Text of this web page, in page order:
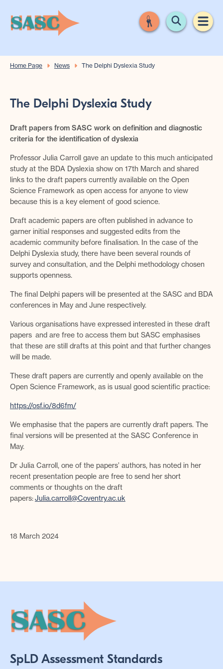
Home Page News The Delphi Dyslexia Study
The Delphi Dyslexia Study
Draft papers from SASC work on definition and diagnostic
criteria for the identification of dyslexia
Professor Julia Carroll gave an update to this much anticipated
study at the BDA Dyslexia show on 17th March and shared
links to the draft papers currently available on the Open
Science Framework as open access for anyone to view
because this is a key element of good science.
Draft academic papers are often published in advance to
garner initial responses and suggested edits from the
academic community before finalisation. In the case of the
Delphi Dyslexia study, there have been several rounds of
survey and consultation, and the Delphi methodology chosen
supports openness.
The final Delphi papers will be presented at the SASC and BDA
conferences in May and June respectively.
Various organisations have expressed interested in these draft
papers and are free to access them but SASC emphasises
that these are still drafts at this point and that further changes
will be made.
These draft papers are currently and openly available on the
Open Science Framework, as is usual good scientific practice:
https://osf.io/8d6fm/
We emphasise that the papers are currently draft papers. The
final versions will be presented at the SASC Conference in
May.
Dr Julia Carroll, one of the papers’ authors, has noted in her
recent presentation people are free to send her short
comments or thoughts on the draft
papers:Julia.carroll@Coventry.ac.uk
18 March 2024
SpLD Assessment Standards